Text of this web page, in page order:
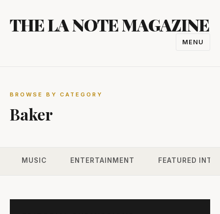
content
THE LA NOTE MAGAZINE
MENU
BROWSE BY CATEGORY
Baker
MUSIC ENTERTAINMENT FEATURED